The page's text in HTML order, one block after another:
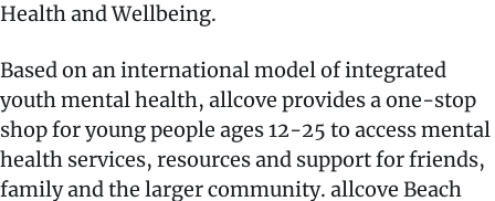
Health and Wellbeing.
Based on an international model of integrated
youth mental health, allcove provides a one-stop
shop for young people ages 12-25 to access mental
health services, resources and support for friends,
family and the larger community. allcove Beach